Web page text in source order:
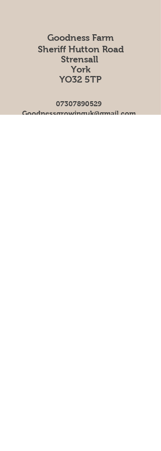
Goodness Farm
Sheriff Hutton Road
Strensall
York
YO32 5TP
07307890529
Goodnessgrowinguk@gmail.com